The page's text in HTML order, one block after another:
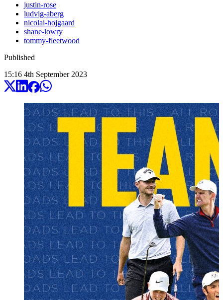
justin-rose
ludvig-aberg
nicolai-hojgaard
shane-lowry
tommy-fleetwood
Published
15:16 4th September 2023